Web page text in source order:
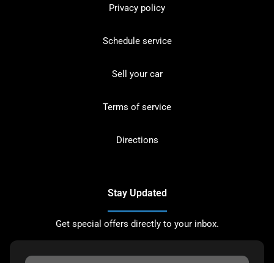
Privacy policy
Schedule service
Sell your car
Terms of service
Directions
Stay Updated
Get special offers directly to your inbox.